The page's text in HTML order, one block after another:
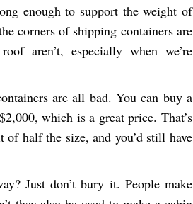
enough to support the weight of
corners of shipping containers are
aren’t, especially when we’re
are all bad. You can buy a
which is a great price. That’s
half the size, and you’d still have
Just don’t bury it. People make